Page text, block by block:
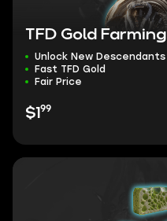
TFD Gold Farming
Unlock New Descendants
Fast TFD Gold
Fair Price
$1 99